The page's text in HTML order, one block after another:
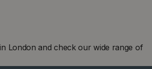
London and check our wide range of